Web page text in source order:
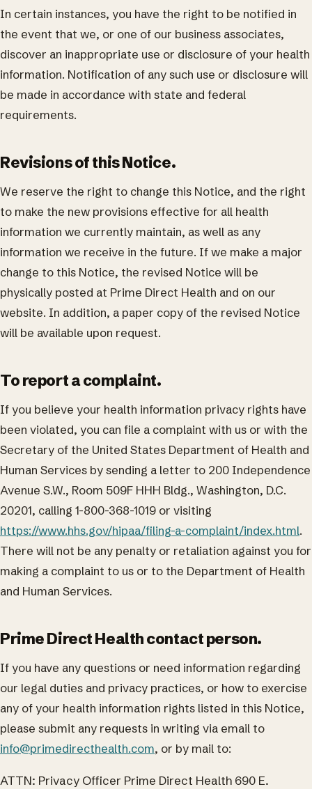
In certain instances, you have the right to be notified in
the event that we, or one of our business associates,
discover an inappropriate use or disclosure of your health
information. Notification of any such use or disclosure will
be made in accordance with state and federal
requirements.
Revisions of this Notice.
We reserve the right to change this Notice, and the right
to make the new provisions effective for all health
information we currently maintain, as well as any
information we receive in the future. If we make a major
change to this Notice, the revised Notice will be
physically posted at Prime Direct Health and on our
website. In addition, a paper copy of the revised Notice
will be available upon request.
To report a complaint.
If you believe your health information privacy rights have
been violated, you can file a complaint with us or with the
Secretary of the United States Department of Health and
Human Services by sending a letter to 200 Independence
Avenue S.W., Room 509F HHH Bldg., Washington, D.C.
20201, calling 1-800-368-1019 or visiting
https://www.hhs.gov/hipaa/filing-a-complaint/index.html.
There will not be any penalty or retaliation against you for
making a complaint to us or to the Department of Health
and Human Services.
Prime Direct Health contact person.
If you have any questions or need information regarding
our legal duties and privacy practices, or how to exercise
any of your health information rights listed in this Notice,
please submit any requests in writing via email to
info@primedirecthealth.com, or by mail to:
ATTN: Privacy Officer Prime Direct Health 690 E.